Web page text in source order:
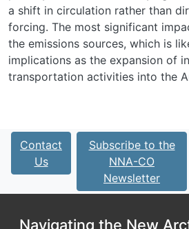
a shift in circulation rather than
forcing. The most significant
the emissions sources, which is
implications as the expansion of
transportation activities into the
Contact
Us
Subscribe to the
NNA-CO
Newsletter
Navigating the New